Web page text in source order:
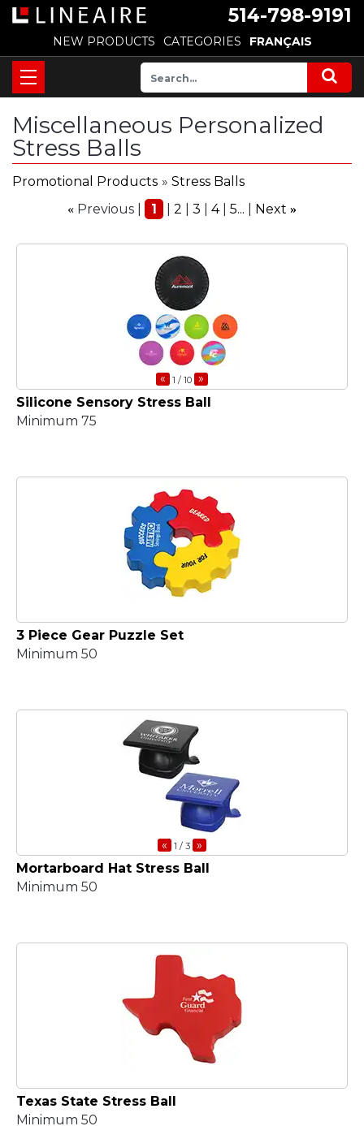
514-798-9191
NEW PRODUCTS CATEGORIES FRANÇAIS
Miscellaneous Personalized
Stress Balls
Promotional Products » Stress Balls
« Previous 1 2 3 4 5... Next »
« 1 / 10 »
Silicone Sensory Stress Ball
Minimum 75
3 Piece Gear Puzzle Set
Minimum 50
« 1 / 3 »
Mortarboard Hat Stress Ball
Minimum 50
Texas State Stress Ball
Minimum 50